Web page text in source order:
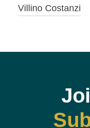
Villino Costanzi